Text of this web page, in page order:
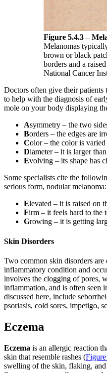
Figure 5.4.3 –
Melanomas
brown or black
borders and a
National Cancer
Doctors often give their
to help with the diagnosis of
mole on your body displaying
Asymmetry – the two
Borders – the edges are
Color – the color is
Diameter – it is larger
Evolving – its shape has
Some specialists cite the
serious form, nodular melanoma:
Elevated – it is raised on
Firm – it feels hard to the
Growing – it is getting
Skin Disorders
Two common skin disorders are
inflammatory condition and
involves the clogging of pores,
inflammation, and is often seen
discussed here, include
psoriasis, cold sores, impetigo,
Eczema
Eczema is an allergic reaction
skin that resemble rashes (
swelling of the skin, flaking, and